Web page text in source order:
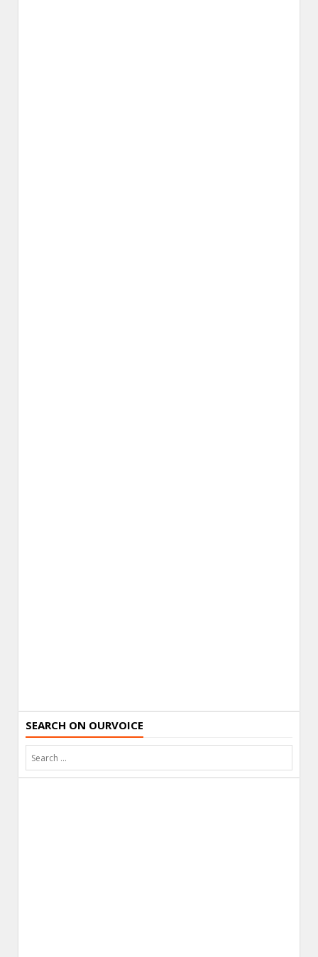
SEARCH ON OURVOICE